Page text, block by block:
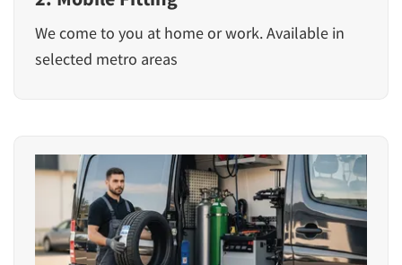
We come to you at home or work. Available in
selected metro areas